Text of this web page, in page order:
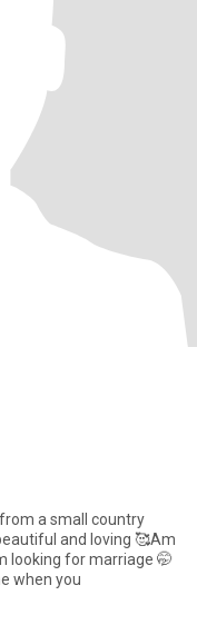
a small country
and loving 🥰Am
looking for marriage 🤭
when you